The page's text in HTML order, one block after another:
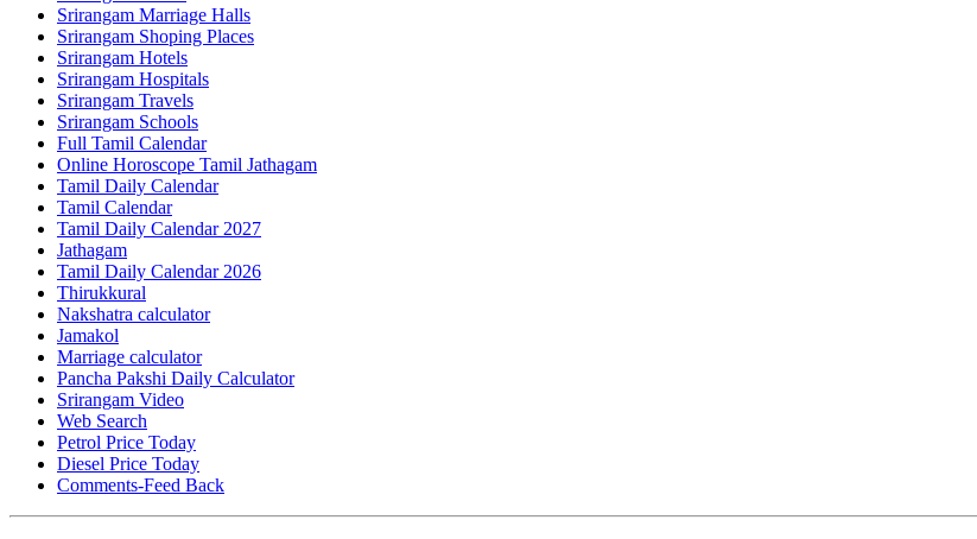
Srirangam Marriage Halls
Srirangam Shoping Places
Srirangam Hotels
Srirangam Hospitals
Srirangam Travels
Srirangam Schools
Full Tamil Calendar
Online Horoscope Tamil Jathagam
Tamil Daily Calendar
Tamil Calendar
Tamil Daily Calendar 2027
Jathagam
Tamil Daily Calendar 2026
Thirukkural
Nakshatra calculator
Jamakol
Marriage calculator
Pancha Pakshi Daily Calculator
Srirangam Video
Web Search
Petrol Price Today
Diesel Price Today
Comments-Feed Back